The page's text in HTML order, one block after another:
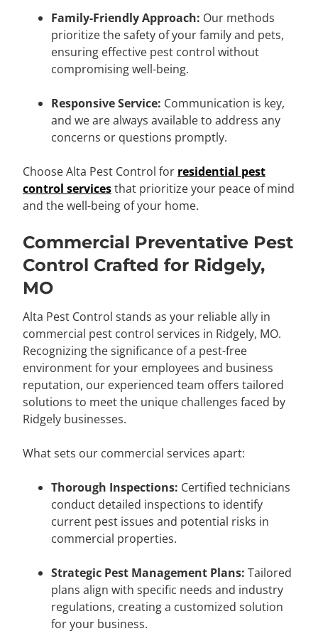
Family-Friendly Approach: Our methods
prioritize the safety of your family and pets,
ensuring effective pest control without
compromising well-being.
Responsive Service: Communication is key,
and we are always available to address any
concerns or questions promptly.
Choose Alta Pest Control for residential pest
control servicesthat prioritize your peace of mind
and the well-being of your home.
Commercial Preventative Pest
Control Crafted for Ridgely,
MO
Alta Pest Control stands as your reliable ally in
commercial pest control services in Ridgely, MO.
Recognizing the significance of a pest-free
environment for your employees and business
reputation, our experienced team offers tailored
solutions to meet the unique challenges faced by
Ridgely businesses.
What sets our commercial services apart:
Thorough Inspections: Certified technicians
conduct detailed inspections to identify
current pest issues and potential risks in
commercial properties.
Strategic Pest Management Plans: Tailored
plans align with specific needs and industry
regulations, creating a customized solution
for your business.